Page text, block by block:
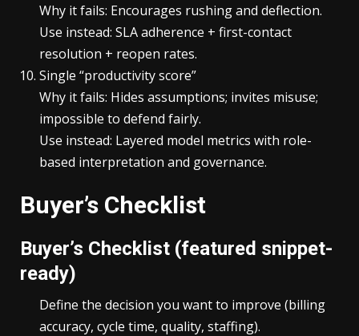
Why it fails: Encourages rushing and deflection.
Use instead: SLA adherence + first-contact
resolution + reopen rates.
Single “productivity score”
Why it fails: Hides assumptions; invites misuse;
impossible to defend fairly.
Use instead: Layered model metrics with role-
based interpretation and governance.
Buyer’s Checklist
Buyer’s Checklist (featured snippet-
ready)
Define the decision you want to improve (billing
accuracy, cycle time, quality, staffing).